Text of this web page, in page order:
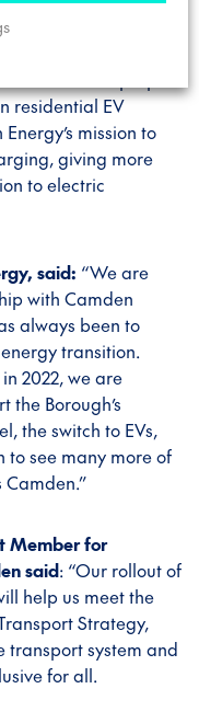
in July 2025,
suitable
in 2026. The project
residential EV
mission to
giving more
to electric
said: “We are
with Camden
always been to
transition.
2022, we are
Borough’s
the switch to EVs,
to see many more of
Member for
said: “Our rollout of
help us meet the
Strategy,
transport system and
for all.